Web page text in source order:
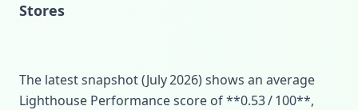
Stores
The latest snapshot (July 2026) shows an average
Lighthouse Performance score of **0.53 / 100**,